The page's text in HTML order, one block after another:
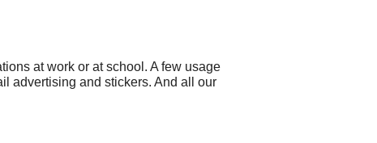
at work or at school. A few usage
advertising and stickers. And all our